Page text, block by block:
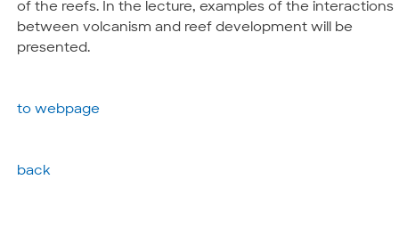
of the reefs. In the lecture, examples of the interactions
between volcanism and reef development will be
presented.
to webpage
back